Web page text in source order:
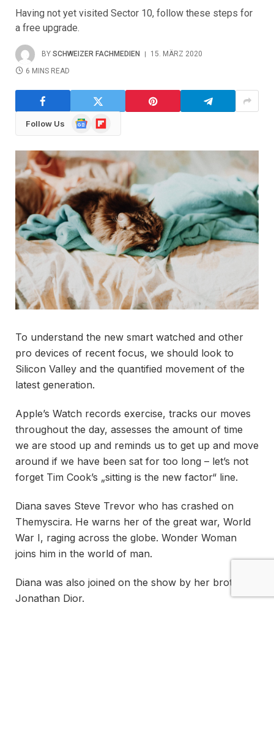
Having not yet visited Sector 10, follow these steps for
a free upgrade.
BY SCHWEIZER FACHMEDIEN
15. MÄRZ 2020
6 MINS READ
Follow Us
GoogleFlipboard
To understand the new smart watched and other
pro devices of recent focus, we should look to
Silicon Valley and the quantified movement of the
latest generation.
Apple’s Watch records exercise, tracks our moves
throughout the day, assesses the amount of time
we are stood up and reminds us to get up and move
around if we have been sat for too long – let’s not
forget Tim Cook’s „sitting is the new factor“ line.
Diana saves Steve Trevor who has crashed on
Themyscira. He warns her of the great war, World
War I, raging across the globe. Wonder Woman
joins him in the world of man.
Diana was also joined on the show by her brother
Jonathan Dior.